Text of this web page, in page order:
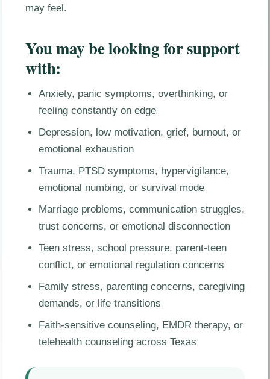
may feel.
You may be looking for support
with:
Anxiety, panic symptoms, overthinking, or
feeling constantly on edge
Depression, low motivation, grief, burnout, or
emotional exhaustion
Trauma, PTSD symptoms, hypervigilance,
emotional numbing, or survival mode
Marriage problems, communication struggles,
trust concerns, or emotional disconnection
Teen stress, school pressure, parent-teen
conflict, or emotional regulation concerns
Family stress, parenting concerns, caregiving
demands, or life transitions
Faith-sensitive counseling, EMDR therapy, or
telehealth counseling across Texas